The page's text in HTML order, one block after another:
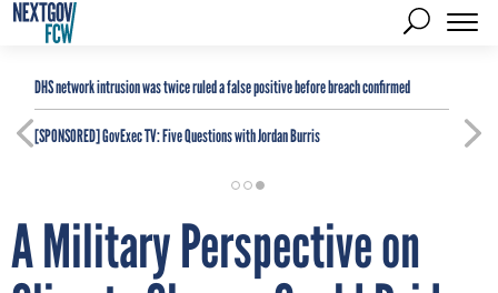
DHS network intrusion was twice ruled a false positive before breach confirmed
[SPONSORED]GovExec TV: Five Questions with Jordan Burris
A Military Perspective on